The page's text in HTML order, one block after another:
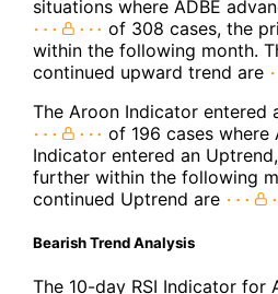
situations where ADBE
of 308 cases, the
within the following month.
continued upward trend are
The Aroon Indicator entered
of 196 cases where
Indicator entered an
further within the following
continued Uptrend are
Bearish Trend Analysis
The 10-day RSI Indicator for